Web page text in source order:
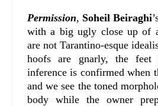
Permission, Soheil Beiraghi
with a big ugly close up of
are not Tarantino-esque
hoofs are gnarly, the
inference is confirmed when
and we see the toned
body while the owner